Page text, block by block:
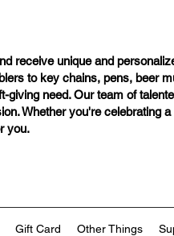
receive unique and
to key chains, pens, beer
giving need. Our team of
Whether you're celebrating
you.
Gift Card Other Things